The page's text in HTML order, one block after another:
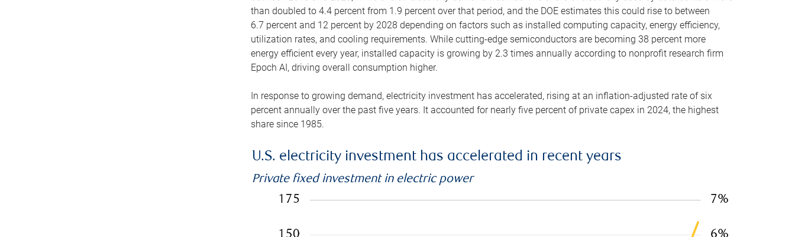
than doubled to 4.4 percent from 1.9 percent over that period, and the DOE estimates this could rise to between
6.7 percent and 12 percent by 2028 depending on factors such as installed computing capacity, energy efficiency,
utilization rates, and cooling requirements. While cutting-edge semiconductors are becoming 38 percent more
energy efficient every year, installed capacity is growing by 2.3 times annually according to nonprofit research firm
Epoch AI, driving overall consumption higher.
In response to growing demand, electricity investment has accelerated, rising at an inflation-adjusted rate of six
percent annually over the past five years. It accounted for nearly five percent of private capex in 2024, the highest
share since 1985.
U.S. electricity investment has accelerated in recent years
Private fixed investment in electric power